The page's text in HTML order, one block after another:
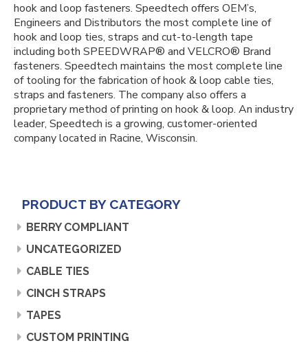
hook and loop fasteners. Speedtech offers OEM’s,
Engineers and Distributors the most complete line of
hook and loop ties, straps and cut-to-length tape
including both SPEEDWRAP® and VELCRO® Brand
fasteners. Speedtech maintains the most complete line
of tooling for the fabrication of hook & loop cable ties,
straps and fasteners. The company also offers a
proprietary method of printing on hook & loop. An industry
leader, Speedtech is a growing, customer-oriented
company located in Racine, Wisconsin.
PRODUCT BY CATEGORY
BERRY COMPLIANT
UNCATEGORIZED
CABLE TIES
CINCH STRAPS
TAPES
CUSTOM PRINTING